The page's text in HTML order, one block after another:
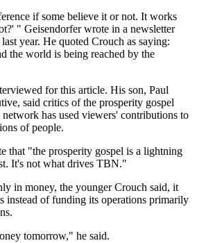
if some believe it or not. It works
" Geisendorfer wrote in a newsletter
year. He quoted Crouch as saying:
the world is being reached by the
for this article. His son, Paul
said critics of the prosperity gospel
has used viewers' contributions to
of people.
that "the prosperity gospel is a lightning
It's not what drives TBN."
in money, the younger Crouch said, it
instead of funding its operations primarily
tomorrow," he said.